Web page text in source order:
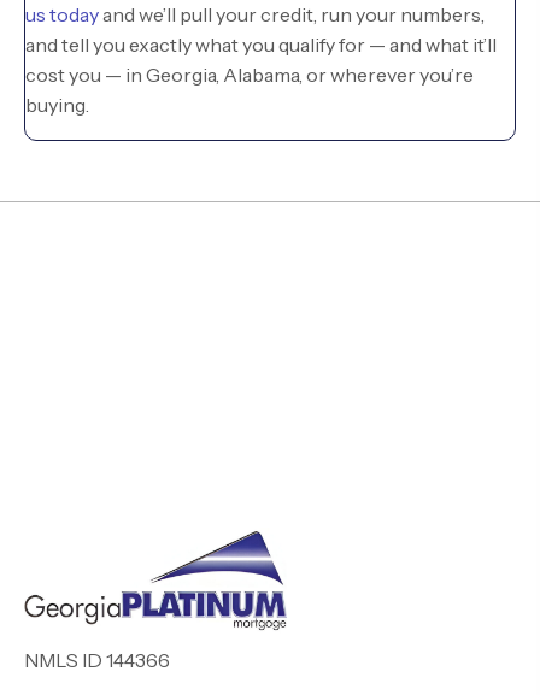
us todayand we’ll pull your credit, run your numbers,
and tell you exactly what you qualify for — and what it’ll
cost you — in Georgia, Alabama, or wherever you’re
buying.
NMLS ID 144366